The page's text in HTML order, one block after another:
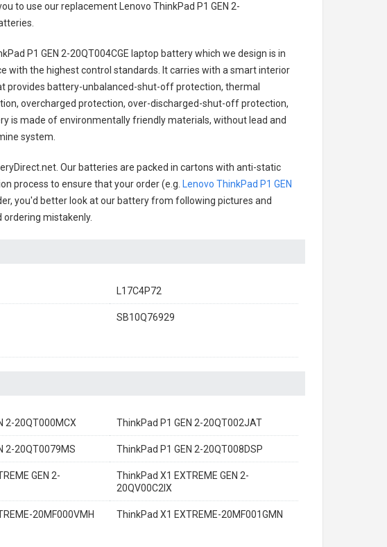
to use our replacement
Lenovo ThinkPad P1 GEN 2-
P1 GEN 2-20QT004CGE laptop batterywhich we design is in
with the highest control standards. It carries with a smart interior
provides battery-unbalanced-shut-off protection, thermal
overcharged protection, over-discharged-shut-off protection,
is made of environmentally friendly materials, without lead and
system.
Our batteries are packed in cartons with anti-static
process to ensure that your order (e.g.
Lenovo ThinkPad P1 GEN
you'd better look at our battery from following pictures and
mistakenly.
L17C4P72
SB10Q76929
2-20QT000MCX ThinkPad P1 GEN 2-20QT002JAT
2-20QT0079MS ThinkPad P1 GEN 2-20QT008DSP
GEN 2-
ThinkPad X1 EXTREME GEN 2-
20QV00C2IX
20MF000VMH ThinkPad X1 EXTREME-20MF001GMN